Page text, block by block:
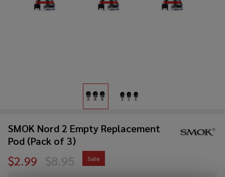
SMOK Nord 2 Empty Replacement
Pod (Pack of 3)
$2.99 $8.95 Sale